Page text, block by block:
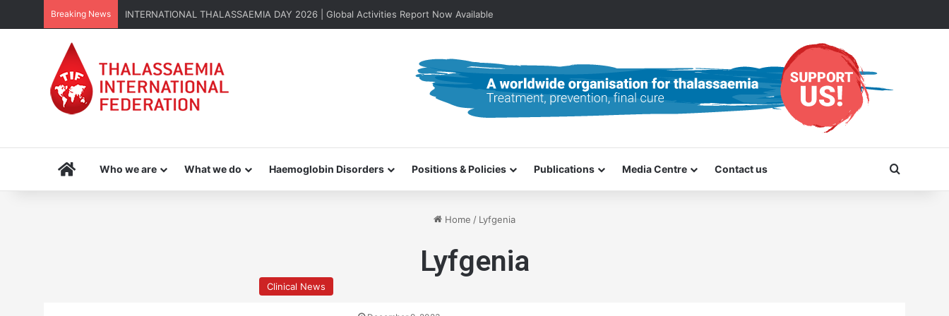
Breaking News INTERNATIONAL THALASSAEMIA DAY 2026 | Global Activities Report Now Available
HomeWho we are What we do Haemoglobin Disorders Positions & Policies Publications Media Centre Contact us Search
Home / Lyfgenia
Lyfgenia
Clinical News